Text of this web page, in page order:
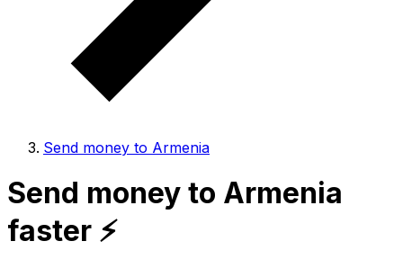
Send money to Armenia
Send money to Armenia
faster ⚡️